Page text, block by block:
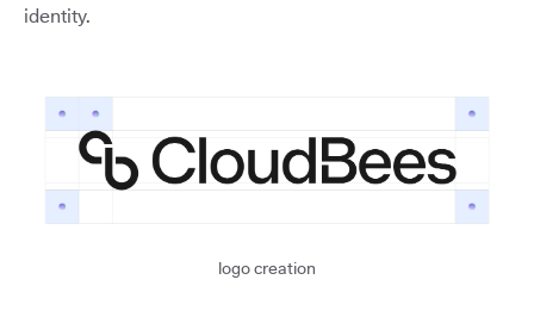
identity.
logo creation